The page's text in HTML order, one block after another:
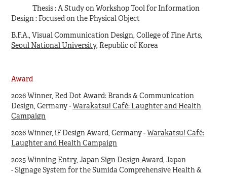
Thesis : A Study on Workshop Tool for Information
Design : Focused on the Physical Object
B.F.A., Visual Communication Design, College of Fine Arts,
Seoul National University, Republic of Korea
Award
2026 Winner, Red Dot Award: Brands & Communication
Design, Germany -Warakatsu! Café: Laughter and Health
Campaign
2026Winner, iF Design Award, Germany -Warakatsu! Café:
Laughter and Health Campaign
2025Winning Entry, Japan Sign Design Award, Japan
- Signage System for the Sumida Comprehensive Health &